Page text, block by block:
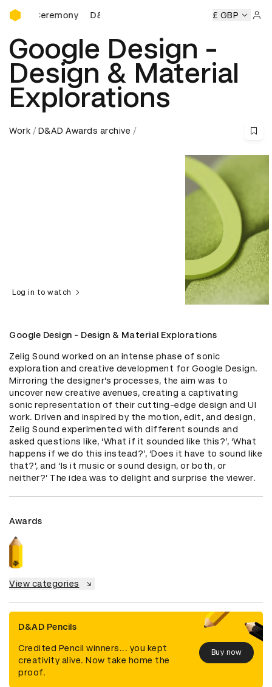
D&AD Awards Ceremony
Ceremony D&AD Awards Ceremony D&AD Awards
£ GBP
Google Design -
Design & Material
Explorations
Work D&AD Awards archive
Log in to watch
Google Design - Design & Material Explorations
Zelig Sound worked on an intense phase of sonic
exploration and creative development for Google Design.
Mirroring the designer’s processes, the aim was to
uncover new creative avenues, creating a captivating
sonic representation of their cutting-edge design and UI
work. Driven and inspired by the motion, edit, and design,
Zelig Sound experimented with different sounds and
asked questions like, ‘What if it sounded like this?’, ‘What
happens if we do this instead?’, ‘Does it have to sound like
that?’, and ‘Is it music or sound design, or both, or
neither?’ The idea was to delight and surprise the viewer.
Awards
View categories
D&AD Pencils
Credited Pencil winners... you kept
creativity alive. Now take home the
proof.
Buy now